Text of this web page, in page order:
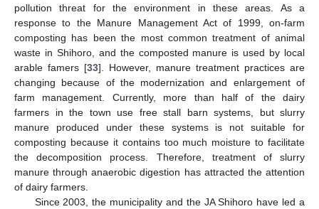
pollution threat for the environment in these areas. As a
response to the Manure Management Act of 1999, on-farm
composting has been the most common treatment of animal
waste in Shihoro, and the composted manure is used by local
arable famers [33]. However, manure treatment practices are
changing because of the modernization and enlargement of
farm management. Currently, more than half of the dairy
farmers in the town use free stall barn systems, but slurry
manure produced under these systems is not suitable for
composting because it contains too much moisture to facilitate
the decomposition process. Therefore, treatment of slurry
manure through anaerobic digestion has attracted the attention
of dairy farmers.
Since 2003, the municipality and the JA Shihoro have led a